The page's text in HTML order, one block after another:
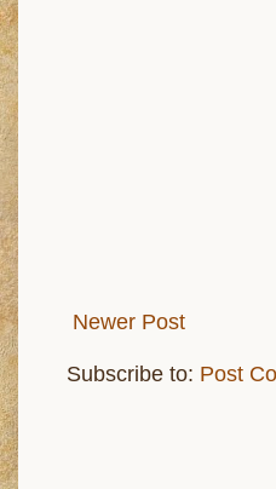
Newer Post
Subscribe to: Post